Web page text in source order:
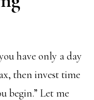
have only a day
then invest time
begin.” Let me